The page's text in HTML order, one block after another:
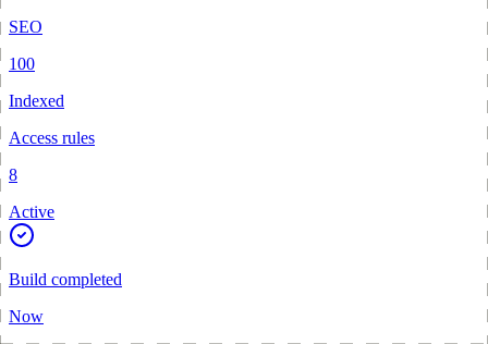
SEO
100
Indexed
Access rules
8
Active
Build completed
Now